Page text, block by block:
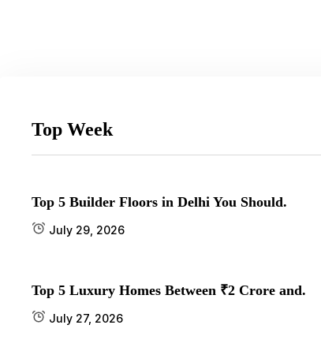
Top Week
Top 5 Builder Floors in Delhi You Should.
July 29, 2026
Top 5 Luxury Homes Between ₹2 Crore and.
July 27, 2026